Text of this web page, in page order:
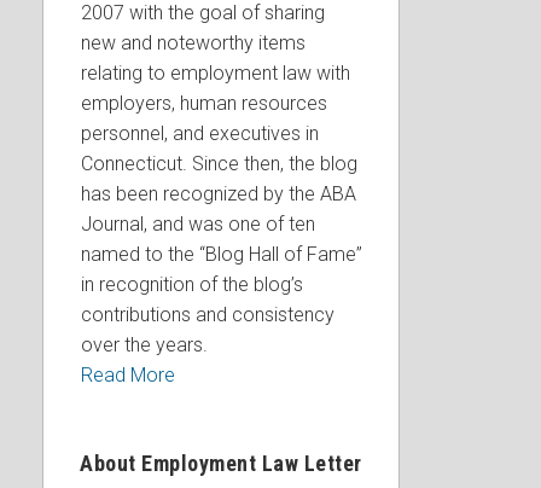
2007 with the goal of sharing
new and noteworthy items
relating to employment law with
employers, human resources
personnel, and executives in
Connecticut. Since then, the blog
has been recognized by the ABA
Journal, and was one of ten
named to the “Blog Hall of Fame”
in recognition of the blog’s
contributions and consistency
over the years.
Read More
About Employment Law Letter